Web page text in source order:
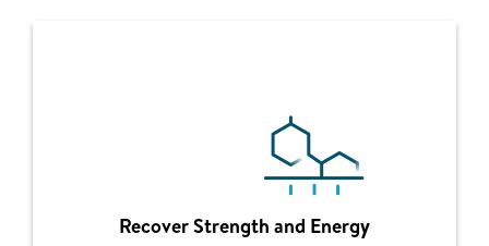
Recover Strength and Energy